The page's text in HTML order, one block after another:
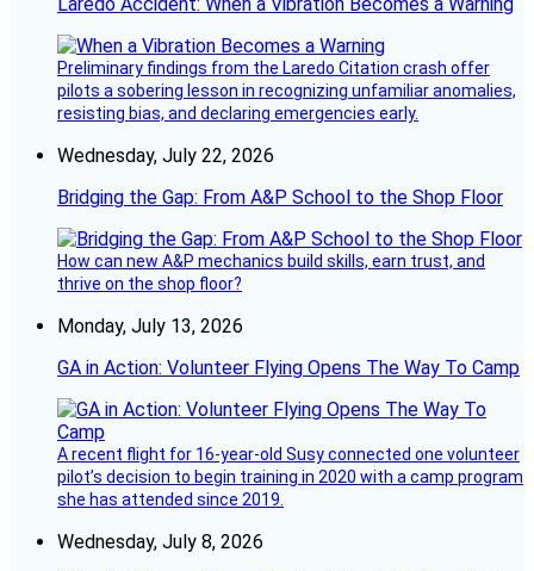
Laredo Accident: When a Vibration Becomes a Warning
Preliminary findings from the Laredo Citation crash offer
pilots a sobering lesson in recognizing unfamiliar anomalies,
resisting bias, and declaring emergencies early.
Wednesday, July 22, 2026
Bridging the Gap: From A&P School to the Shop Floor
How can new A&P mechanics build skills, earn trust, and
thrive on the shop floor?
Monday, July 13, 2026
GA in Action: Volunteer Flying Opens The Way To Camp
A recent flight for 16-year-old Susy connected one volunteer
pilot’s decision to begin training in 2020 with a camp program
she has attended since 2019.
Wednesday, July 8, 2026